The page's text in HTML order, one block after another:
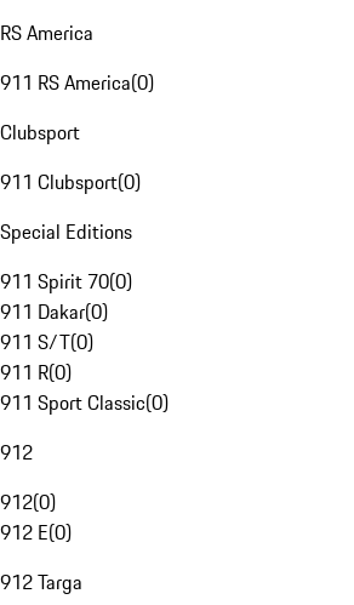
RS America
911 RS America(0)
Clubsport
911 Clubsport(0)
Special Editions
911 Spirit 70(0)
911 Dakar(0)
911 S/T(0)
911 R(0)
911 Sport Classic(0)
912
912(0)
912 E(0)
912 Targa